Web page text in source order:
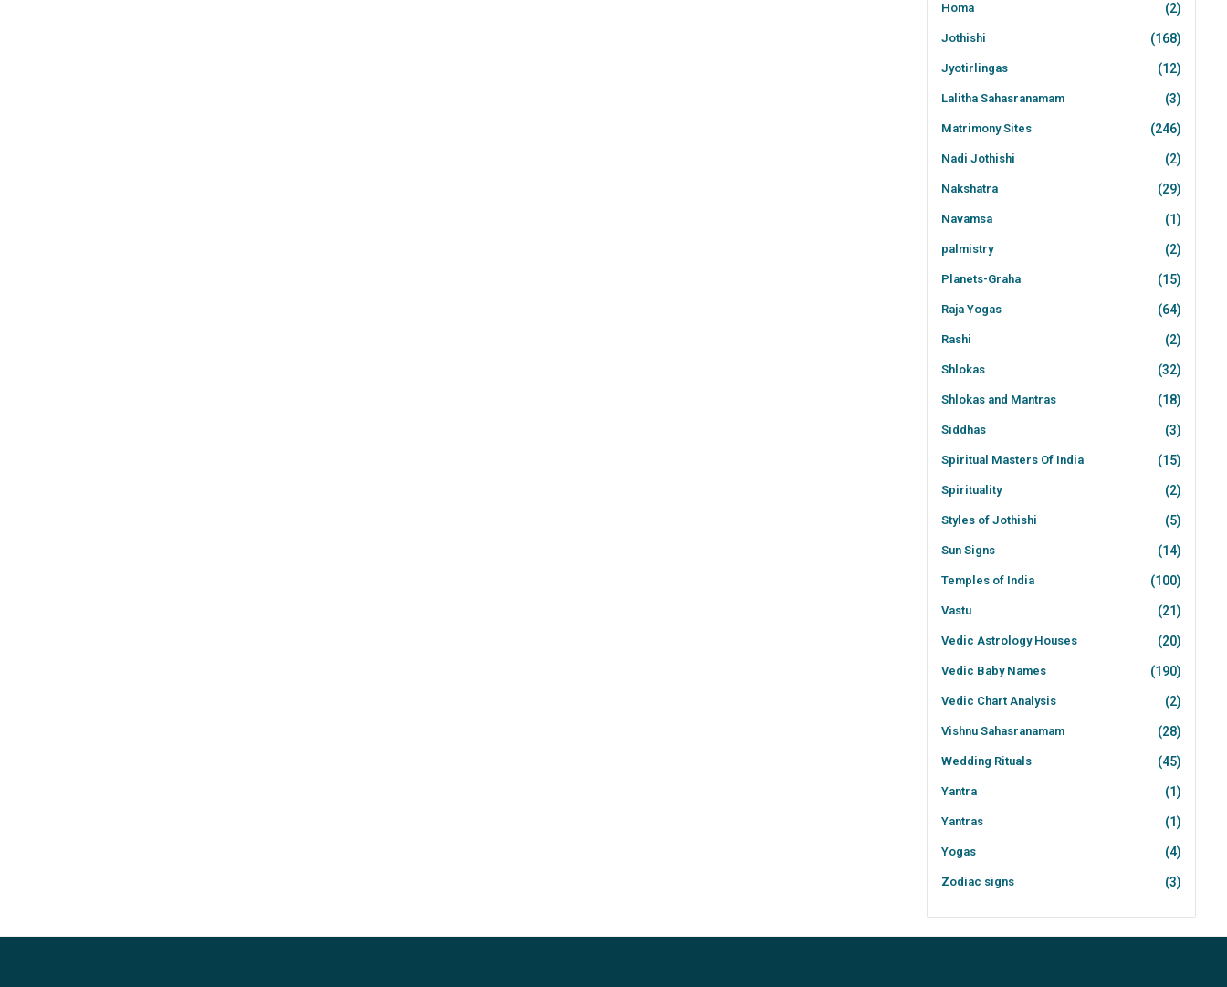
Homa (2)
Jothishi (168)
Jyotirlingas (12)
Lalitha Sahasranamam (3)
Matrimony Sites (246)
Nadi Jothishi (2)
Nakshatra (29)
Navamsa (1)
palmistry (2)
Planets-Graha (15)
Raja Yogas (64)
Rashi (2)
Shlokas (32)
Shlokas and Mantras (18)
Siddhas (3)
Spiritual Masters Of India (15)
Spirituality (2)
Styles of Jothishi (5)
Sun Signs (14)
Temples of India (100)
Vastu (21)
Vedic Astrology Houses (20)
Vedic Baby Names (190)
Vedic Chart Analysis (2)
Vishnu Sahasranamam (28)
Wedding Rituals (45)
Yantra (1)
Yantras (1)
Yogas (4)
Zodiac signs (3)